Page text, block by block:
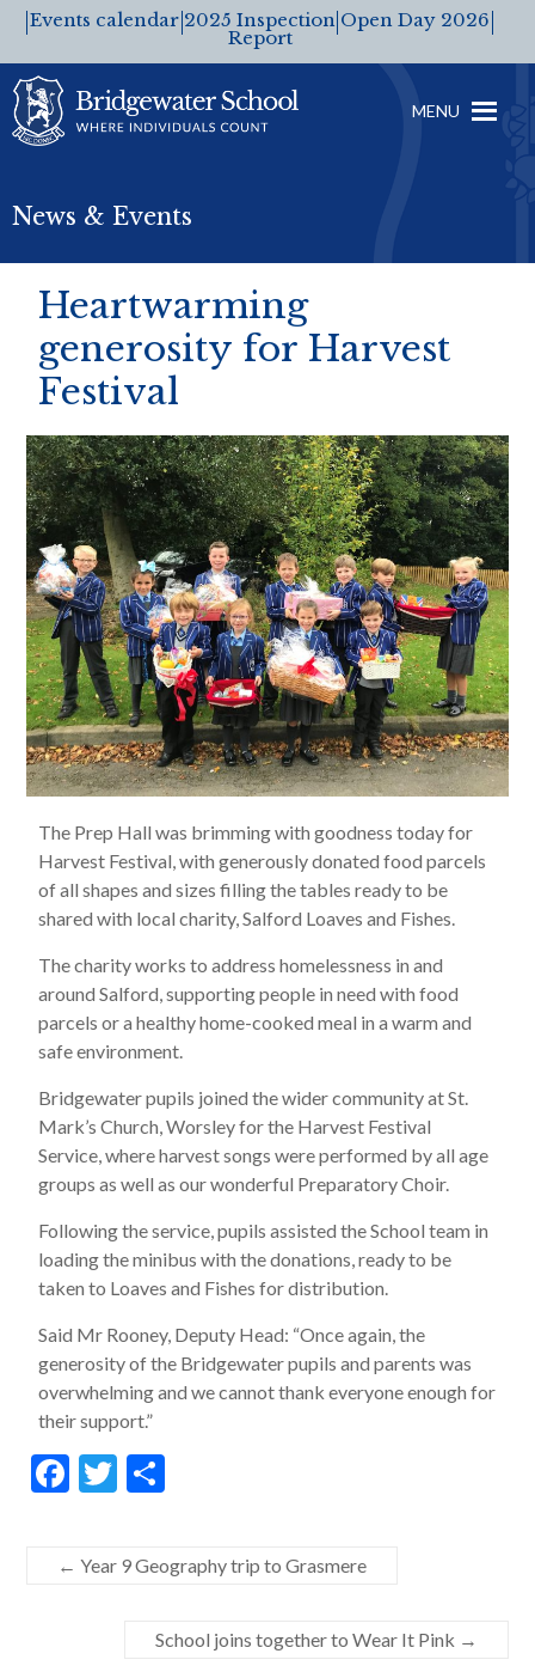
Events calendar 2025 Inspection
Report
Open Day 2026
MENU
News & Events
Heartwarming
generosity for Harvest
Festival
The Prep Hall was brimming with goodness today for
Harvest Festival, with generously donated food parcels
of all shapes and sizes filling the tables ready to be
shared with local charity, Salford Loaves and Fishes.
The charity works to address homelessness in and
around Salford, supporting people in need with food
parcels or a healthy home-cooked meal in a warm and
safe environment.
Bridgewater pupils joined the wider community at St.
Mark’s Church, Worsley for the Harvest Festival
Service, where harvest songs were performed by all age
groups as well as our wonderful Preparatory Choir.
Following the service, pupils assisted the School team in
loading the minibus with the donations, ready to be
taken to Loaves and Fishes for distribution.
Said Mr Rooney, Deputy Head: “Once again, the
generosity of the Bridgewater pupils and parents was
overwhelming and we cannot thank everyone enough for
their support.”
F
e
b
T
itt
er e
← Year 9 Geography trip to Grasmere
School joins together to Wear It Pink →